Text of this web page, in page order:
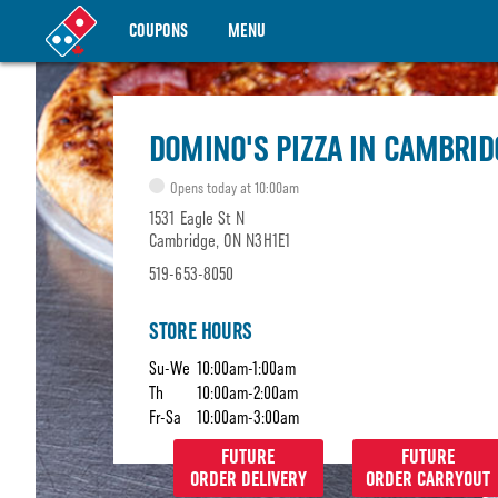
COUPONS MENU
DOMINO'S PIZZA IN
Opens today at 10:00am
1531 Eagle St N
Cambridge, ON N3H1E1
519-653-8050
STORE HOURS
Su-We 10:00am-1:00am
Th
10:00am-2:00am
Fr-Sa
10:00am-3:00am
FUTURE
ORDER DELIVERY
FUTURE
ORDER CARRYOUT